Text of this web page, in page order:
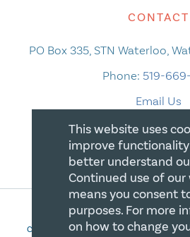
CONTACT
PO Box 335, STN Waterloo,
Phone: 519-
Email Us
COPYRIGHT 2026 CANADIAN
This website uses
improve
better understand
Continued use of
means you consent
purposes. For more
on how to change